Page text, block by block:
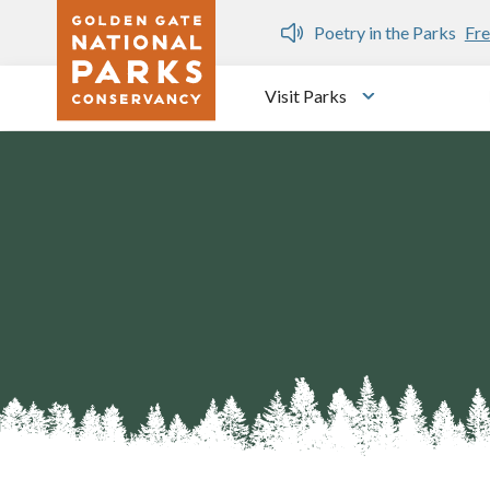
Skip to main content
Dozen
Poetry in the Parks
Visit Parks
Toggle submenu